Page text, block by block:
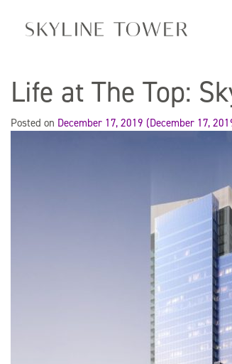
Life at The Top:
Posted on December 17, 2019 (December 17,